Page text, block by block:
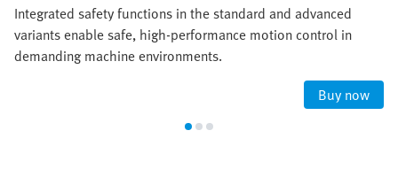
Integrated safety functions in the standard and advanced
variants enable safe, high‑performance motion control in
demanding machine environments.
Buy now